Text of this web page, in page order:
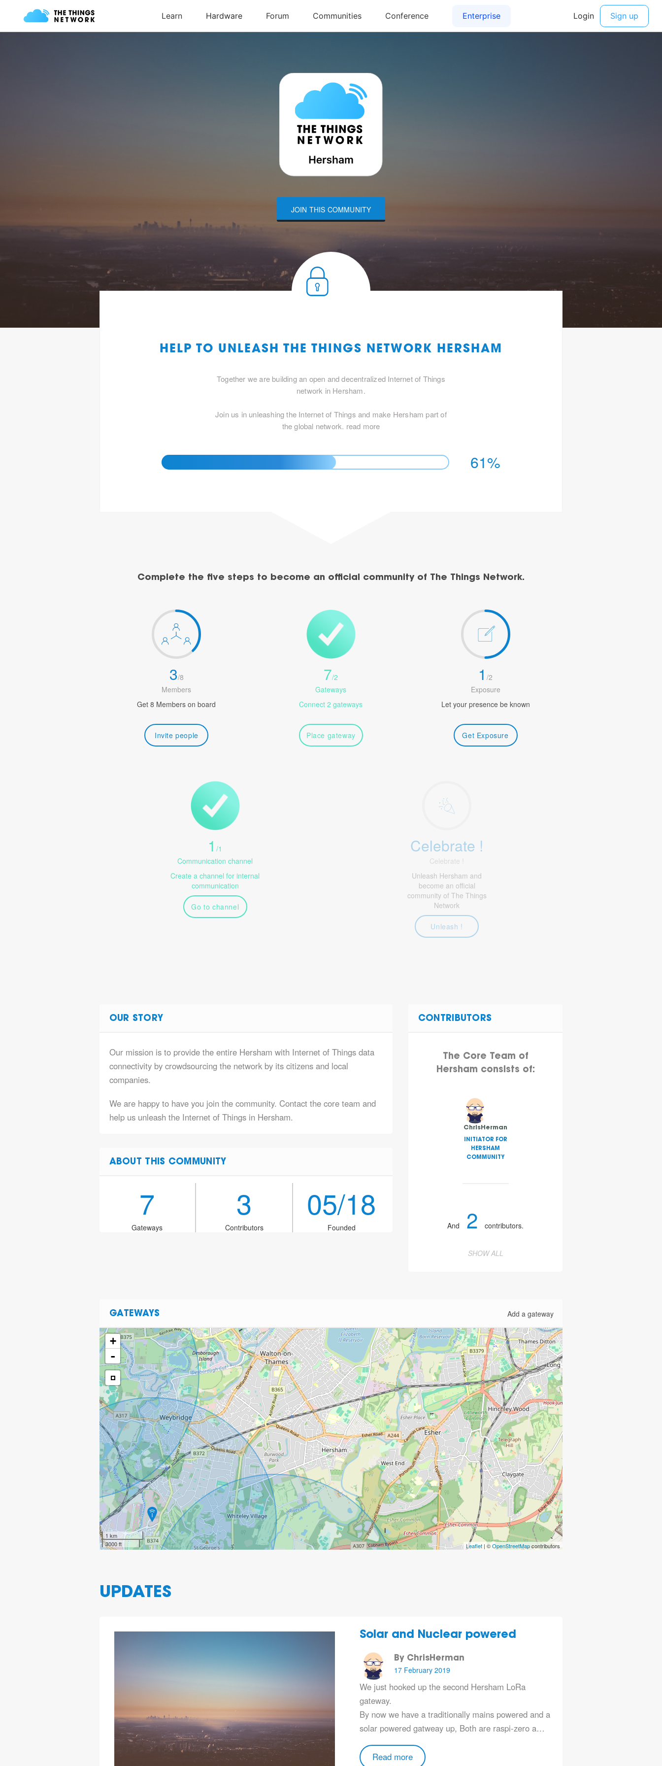
JOIN THIS COMMUNITY
HELP TO UNLEASH THE THINGS NETWORK HERSHAM
Together we are building an open and decentralized Internet of Things
network in Hersham.
Join us in unleashing the Internet of Things and make Hersham part of
the global network. read more
61%
Complete the five steps to become an official community of The Things Network.
3/8
Members
Get 8 Members on board
Invite people
7/2
Gateways
Connect 2 gateways
Place gateway
1/2
Exposure
Let your presence be known
Get Exposure
1/1
Communication channel
Create a channel for internal
communication
Go to channel
Celebrate !
Celebrate !
Unleash Hersham and
become an official
community of The Things
Network
Unleash !
OUR STORY
Our mission is to provide the entire Hersham with Internet of Things data
connectivity by crowdsourcing the network by its citizens and local
companies.
We are happy to have you join the community. Contact the core team and
help us unleash the Internet of Things in Hersham.
ABOUT THIS COMMUNITY
7
Gateways
3
Contributors
05/18
Founded
CONTRIBUTORS
The Core Team of
Hersham consists of:
ChrisHerman
INITIATOR FOR
HERSHAM
COMMUNITY
And 2 contributors.
SHOW ALL
GATEWAYS Add a gateway
+
-
1 km
3000 ft
Leaflet | ©OpenStreetMapcontributors
UPDATES
Solar and Nuclear powered
By ChrisHerman
17 February 2019
We just hooked up the second Hersham LoRa
gateway.
By now we have a traditionally mains powered and a
solar powered gatweay up, Both are raspi-zero a…
Read more